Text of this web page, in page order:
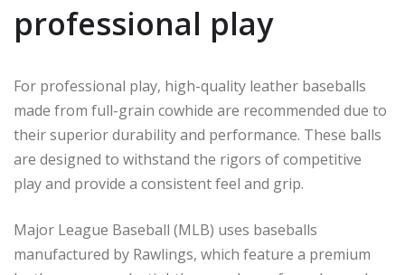
professional play
For professional play, high-quality leather baseballs
made from full-grain cowhide are recommended due to
their superior durability and performance. These balls
are designed to withstand the rigors of competitive
play and provide a consistent feel and grip.
Major League Baseball (MLB) uses baseballs
manufactured by Rawlings, which feature a premium